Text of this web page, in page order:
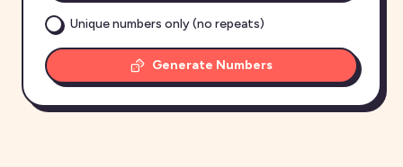
Unique numbers only (no repeats)
Generate Numbers